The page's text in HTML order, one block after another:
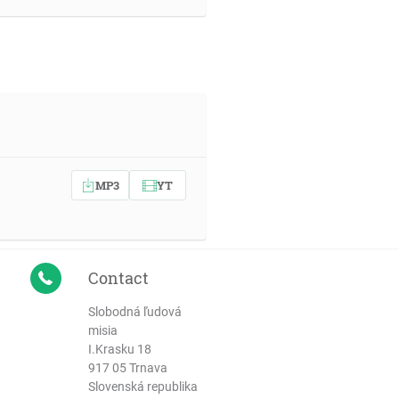
MP3 YT
Contact
Slobodná ľudová
misia
I.Krasku 18
917 05 Trnava
Slovenská republika